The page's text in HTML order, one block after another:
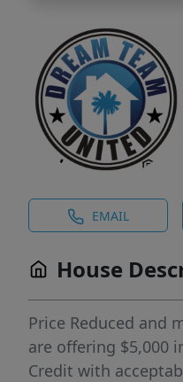
EMAIL
House
Price Reduced and
are offering $5,000
Credit with